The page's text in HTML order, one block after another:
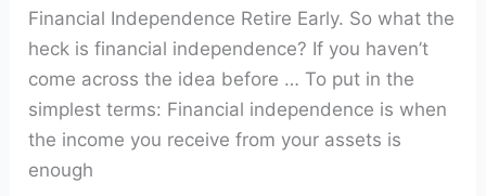
Financial Independence Retire Early. So what the
heck is financial independence? If you haven’t
come across the idea before … To put in the
simplest terms: Financial independence is when
the income you receive from your assets is
enough